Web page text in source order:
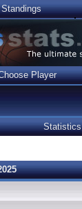
Standings
Player
Statistics